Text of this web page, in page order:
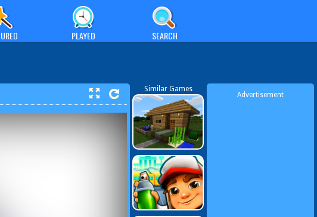
PLAYED SEARCH
Similar Games
Advertisement